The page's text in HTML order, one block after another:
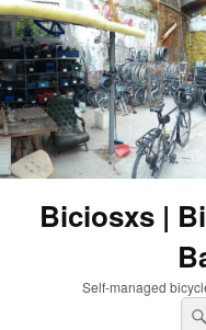
Biciosxs |
Self-managed